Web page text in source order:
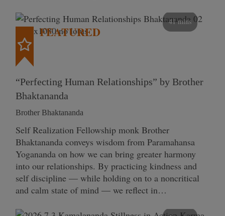
41 mins
FEATURED
“Perfecting Human Relationships” by Brother
Bhaktananda
Brother Bhaktananda
Self Realization Fellowship monk Brother
Bhaktananda conveys wisdom from Paramahansa
Yogananda on how we can bring greater harmony
into our relationships. By practicing kindness and
self discipline — while holding on to a noncritical
and calm state of mind — we reflect in…